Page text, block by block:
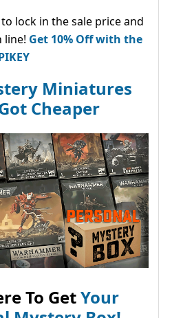
lock in the sale price and
line! Get 10% Off with the
Miniatures
Cheaper
To GetYour